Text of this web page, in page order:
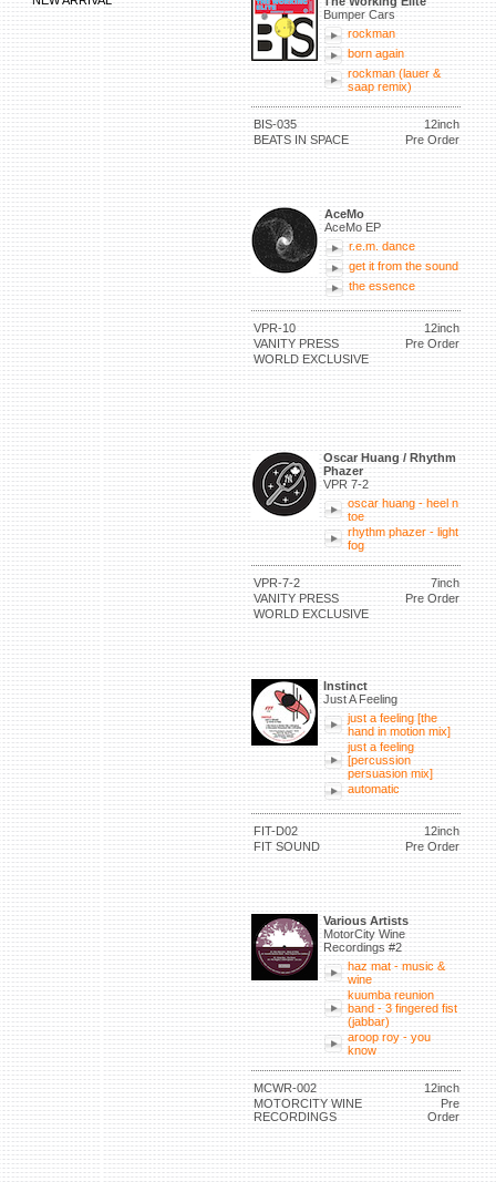
Bumper Cars
rockman
born again
rockman (lauer &
saap remix)
BIS-035
12inch
BEATS IN SPACE
Pre Order
AceMo
AceMo EP
r.e.m. dance
get it from the sound
the essence
VPR-10
12inch
VANITY PRESS
Pre Order
WORLD EXCLUSIVE
Oscar Huang / Rhythm
Phazer
VPR 7-2
oscar huang - heel n
toe
rhythm phazer - light
fog
VPR-7-2
7inch
VANITY PRESS
Pre Order
WORLD EXCLUSIVE
Instinct
Just A Feeling
just a feeling [the
hand in motion mix]
just a feeling
[percussion
persuasion mix]
automatic
FIT-D02
12inch
FIT SOUND
Pre Order
Various Artists
MotorCity Wine
Recordings #2
haz mat - music &
wine
kuumba reunion
band - 3 fingered fist
(jabbar)
aroop roy - you
know
MCWR-002
12inch
MOTORCITY WINE
RECORDINGS
Pre
Order